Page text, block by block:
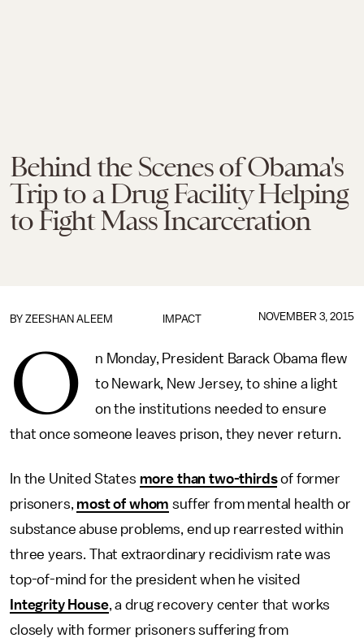
Behind the Scenes of Obama's
Trip to a Drug Facility Helping
to Fight Mass Incarceration
IMPACT
BY ZEESHAN ALEEM NOVEMBER 3, 2015
O
n Monday, President Barack Obama flew
to Newark, New Jersey, to shine a light
on the institutions needed to ensure
that once someone leaves prison, they never return.
In the United States more than two-thirdsof former
prisoners, most of whom suffer from mental health or
substance abuse problems, end up rearrested within
three years. That extraordinary recidivism rate was
top-of-mind for the president when he visited
Integrity House, a drug recovery center that works
closely with former prisoners suffering from